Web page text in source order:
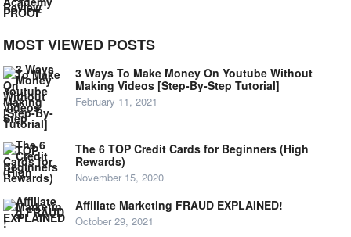
MOST VIEWED POSTS
3 Ways To Make Money On Youtube Without
Making Videos [Step-By-Step Tutorial]
February 11, 2021
The 6 TOP Credit Cards for Beginners (High
Rewards)
November 15, 2020
Affiliate Marketing FRAUD EXPLAINED!
October 29, 2021